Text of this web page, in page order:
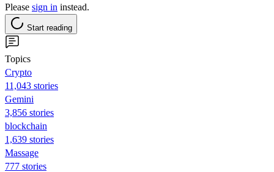
Please sign in instead.
Start reading
Topics
Crypto
11,043 stories
Gemini
3,856 stories
blockchain
1,639 stories
Massage
777 stories